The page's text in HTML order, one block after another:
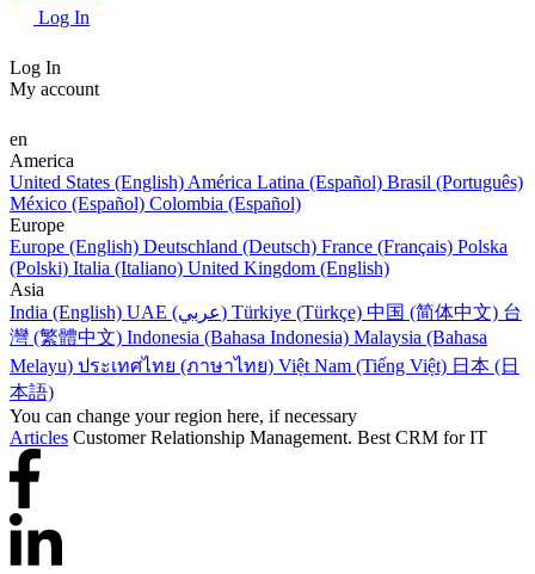
Log In
Log In
My account
en
America
United States (English) América Latina (Español) Brasil (Português)
México (Español) Colombia (Español)
Europe
Europe (English) Deutschland (Deutsch) France (Français) Polska
(Polski) Italia (Italiano) United Kingdom (English)
Asia
India (English)
UAE (عربي) Türkiye (Türkçe) 中国 (简体中文) 台
灣 (繁體中文) Indonesia (Bahasa Indonesia) Malaysia (Bahasa
Melayu) ประเทศไทย (ภาษาไทย) Việt Nam (Tiếng Việt) 日本 (日
本語)
You can change your region here, if necessary
Articles Customer Relationship Management. Best CRM for IT